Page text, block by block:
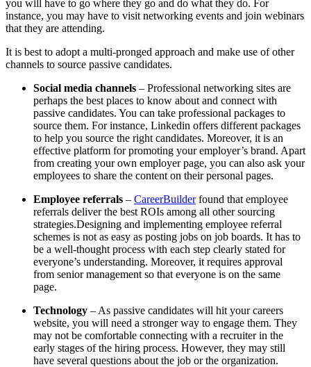
you will have to go where they go and do what they do. For
instance, you may have to visit networking events and join webinars
that they are attending.
It is best to adopt a multi-pronged approach and make use of other
channels to source passive candidates.
Social media channels – Professional networking sites are
perhaps the best places to know about and connect with
passive candidates. You can take professional packages to
source them. For instance, Linkedin offers different packages
to help you source the right candidates. Moreover, it is an
effective platform for promoting your employer’s brand. Apart
from creating your own employer page, you can also ask your
employees to share the content on their personal pages.
Employee referrals – CareerBuilderfound that employee
referrals deliver the best ROIs among all other sourcing
strategies.Designing and implementing employee referral
schemes is not as easy as posting jobs on job boards. It has to
be a well-thought process with each step clearly stated for
everyone’s understanding. Moreover, it requires approval
from senior management so that everyone is on the same
page.
Technology – As passive candidates will hit your careers
website, you will need a stronger way to engage them. They
may not be comfortable connecting with a recruiter in the
early stages of the hiring process. However, they may still
have several questions about the job or the organization.